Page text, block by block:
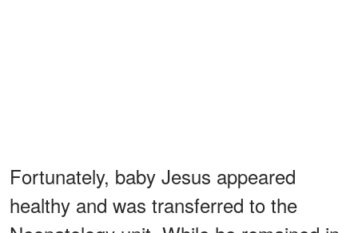
Fortunately, baby Jesus appeared
healthy and was transferred to the